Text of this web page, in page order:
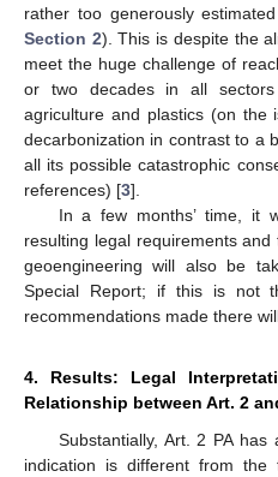
rather too generously
Section 2). This is despite the
meet the huge challenge of
or two decades in all
agriculture and plastics (on the
decarbonization in contrast to a
all its possible catastrophic
references) [3].
In a few months’ time, it
resulting legal requirements
geoengineering will also be
Special Report; if this is not
recommendations made there
4. Results: Legal
Relationship between Art. 2
Substantially, Art. 2 PA
indication is different from the